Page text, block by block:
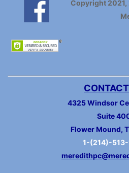
Copyright
4325 Windsor
Suite
Flower Mound,
1-(214)-513-